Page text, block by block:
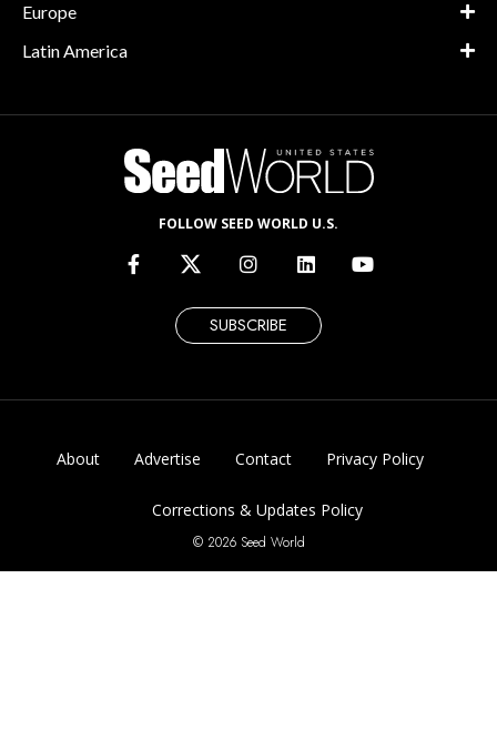
Europe
Latin America
FOLLOW SEED WORLD U.S.
SUBSCRIBE
About Advertise Contact Privacy Policy
Corrections & Updates Policy
© 2026 Seed World